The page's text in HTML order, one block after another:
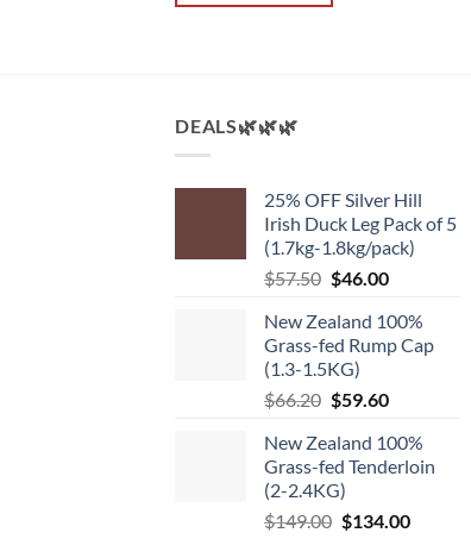
variants.
The
options
chosen
DEALS🌿🌿🌿
25% OFF Silver Hill
Irish Duck Leg Pack of 5
(1.7kg-1.8kg/pack)
$57.50 Original
was:
$57.50.
$46.00Current
is:
$46.00.
New Zealand 100%
Grass-fed Rump Cap
(1.3-1.5KG)
$66.20 Original
was:
$66.20.
$59.60Current
is:
$59.60.
New Zealand 100%
Grass-fed Tenderloin
(2-2.4KG)
$149.00 Original
$134.00Current